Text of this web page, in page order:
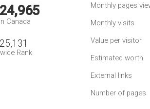
Canada
Rank
Monthly pages
Monthly visits
Value per visitor
Estimated worth
External links
Number of pages